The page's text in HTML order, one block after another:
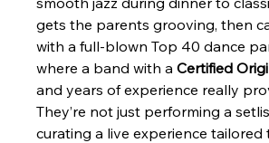
gets the parents grooving, then
with a full-blown Top 40 dance
where a band with a Certified
and years of experience really
They’re not just performing a
curating a live experience tailored